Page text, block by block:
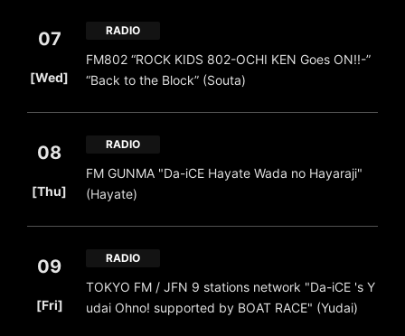
07
[Wed]
RADIO
FM802 “ROCK KIDS 802-OCHI KEN Goes ON!!-”
“Back to the Block” (Souta)
08
[Thu]
RADIO
FM GUNMA "Da-iCE Hayate Wada no Hayaraji"
(Hayate)
09
[Fri]
RADIO
TOKYO FM / JFN 9 stations network "Da-iCE 's Y
udai Ohno! supported by BOAT RACE" (Yudai)